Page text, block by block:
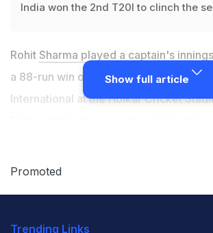
India won the 2nd T20I to clinch the
Rohit Sharma played a captain's innings
a 88-run win over Sri Lanka in the
International at the Holkar Cricket
in his stride and done quite well. He
Show full article
Promoted
Trending Links